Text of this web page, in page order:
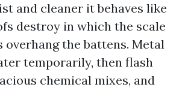
and cleaner it behaves like
destroy in which the scale
overhang the battens. Metal
temporarily, then flash
chemical mixes, and